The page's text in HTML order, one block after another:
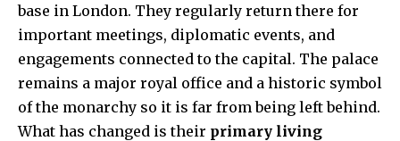
base in London. They regularly return there for
important meetings, diplomatic events, and
engagements connected to the capital. The palace
remains a major royal office and a historic symbol
of the monarchy so it is far from being left behind.
What has changed is their primary living